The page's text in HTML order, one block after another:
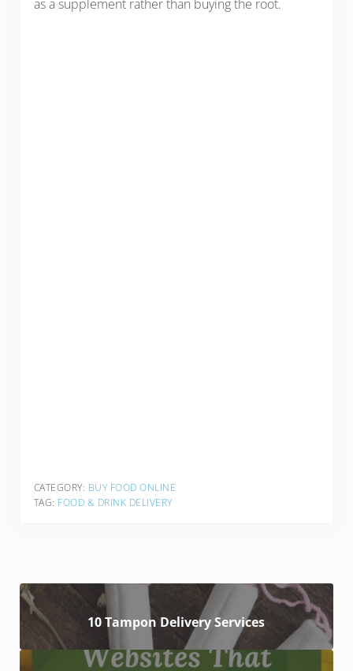
as a supplement rather than buying the root.
CATEGORY: BUY FOOD ONLINE
TAG: FOOD & DRINK DELIVERY
10 Tampon Delivery Services